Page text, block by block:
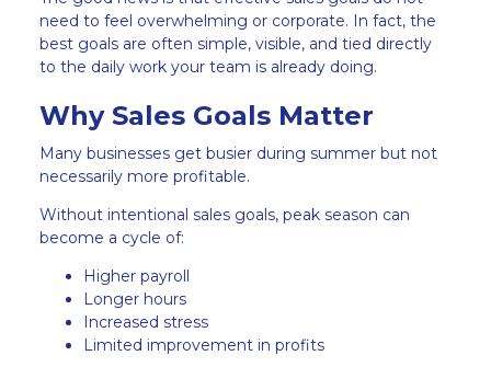
need to feel overwhelming or corporate. In fact, the
best goals are often simple, visible, and tied directly
to the daily work your team is already doing.
Why Sales Goals Matter
Many businesses get busier during summer but not
necessarily more profitable.
Without intentional sales goals, peak season can
become a cycle of:
Higher payroll
Longer hours
Increased stress
Limited improvement in profits